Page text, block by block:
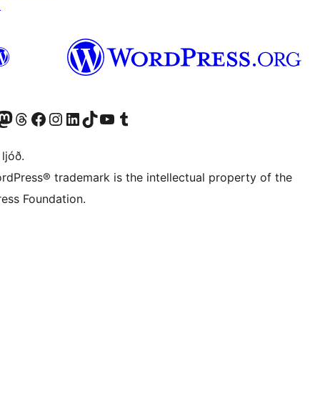
accountaccount
our Mastodon account
Visit our Threads account
Visit our Facebook page
Visit our Instagram account
Visit our LinkedIn account
Visit our TikTok account
Visit our YouTube channel
Visit our Tumblr account
trademark is the intellectual property of the
Foundation.